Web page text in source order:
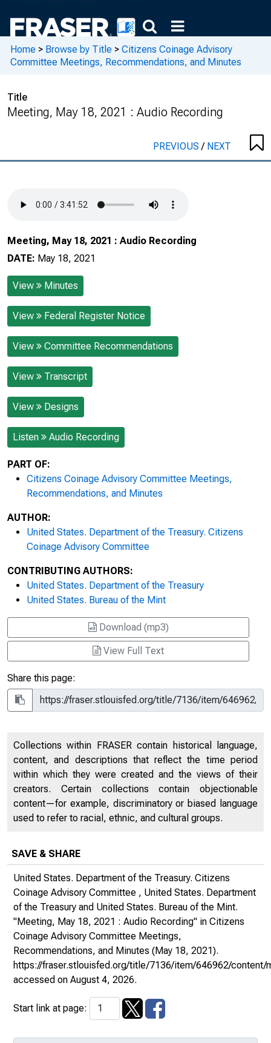
Home > Browse by Title > Citizens Coinage Advisory
Committee Meetings, Recommendations, and Minutes
Title
Meeting, May 18, 2021 : Audio Recording
PREVIOUS/ NEXT
Meeting, May 18, 2021 : Audio Recording
DATE: May 18, 2021
View Minutes
View Federal Register Notice
View Committee Recommendations
View Transcript
View Designs
Listen Audio Recording
PART OF:
Citizens Coinage Advisory Committee Meetings,
Recommendations, and Minutes
AUTHOR:
United States. Department of the Treasury. Citizens
Coinage Advisory Committee
CONTRIBUTING AUTHORS:
United States. Department of the Treasury
United States. Bureau of the Mint
Download (mp3)
View Full Text
Share this page:
Collections within FRASER contain historical language,
content, and descriptions that reflect the time period
within which they were created and the views of their
creators. Certain collections contain objectionable
content—for example, discriminatory or biased language
used to refer to racial, ethnic, and cultural groups.
SAVE & SHARE
United States. Department of the Treasury. Citizens
Coinage Advisory Committee , United States. Department
of the Treasury and United States. Bureau of the Mint.
"Meeting, May 18, 2021 : Audio Recording" in Citizens
Coinage Advisory Committee Meetings,
Recommendations, and Minutes (May 18, 2021).
https://fraser.stlouisfed.org/title/7136/item/646962/content/
accessed on August 4, 2026.
Start link at page: